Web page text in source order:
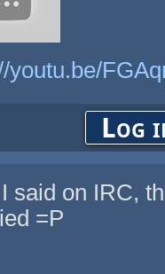
youtu.be/
Log
said on IRC,
=P